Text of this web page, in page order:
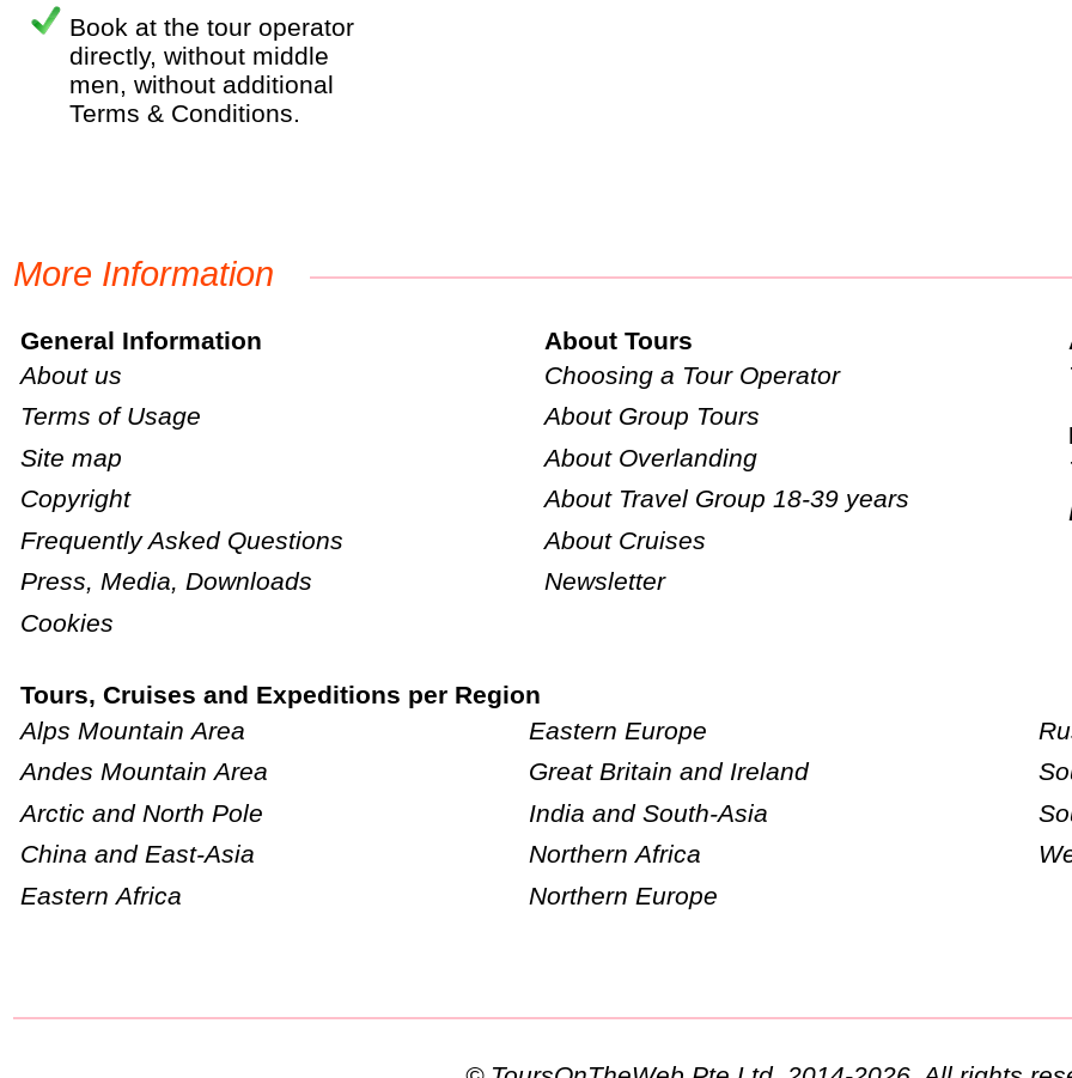
Book at the tour operator
directly, without middle
men, without additional
Terms & Conditions.
More Information
General Information
About us
Terms of Usage
Site map
Copyright
Frequently Asked Questions
Press, Media, Downloads
Cookies
About Tours
Choosing a Tour Operator
About Group Tours
About Overlanding
About Travel Group 18-39 years
About Cruises
Newsletter
Tours, Cruises and Expeditions per Region
Alps Mountain Area
Andes Mountain Area
Arctic and North Pole
China and East-Asia
Eastern Africa
Eastern Europe
Great Britain and Ireland
India and South-Asia
Northern Africa
Northern Europe